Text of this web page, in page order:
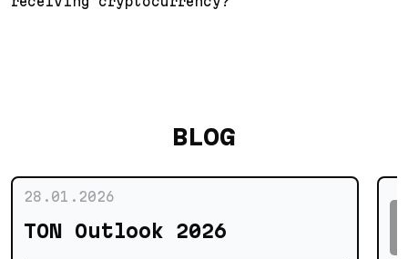
BLOG
TON Outlook 2026
28.01.2026